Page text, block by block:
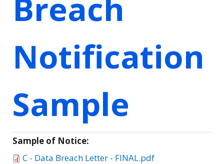
Notification
Sample
Sample of Notice:
C - Data Breach Letter - FINAL.pdf